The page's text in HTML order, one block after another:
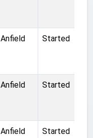
Anfield Started
Anfield Started
Anfield Started